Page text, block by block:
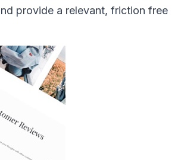
provide a relevant, friction free